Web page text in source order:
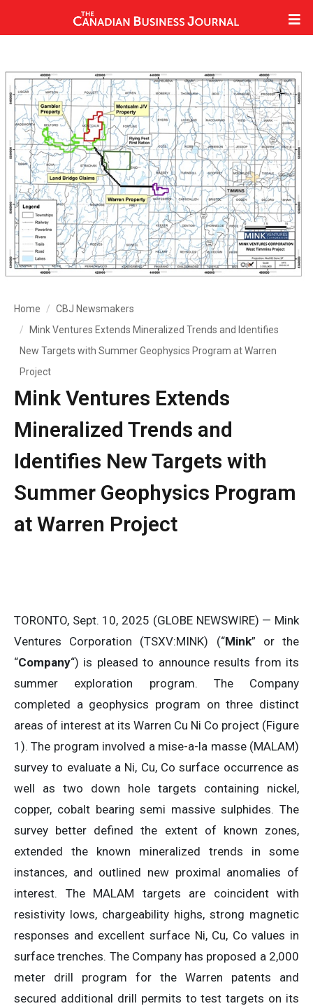
Home
CBJ Newsmakers
Mink Ventures Extends Mineralized Trends and Identifies
New Targets with Summer Geophysics Program at Warren
Project
Mink Ventures Extends
Mineralized Trends and
Identifies New Targets with
Summer Geophysics Program
at Warren Project
TORONTO, Sept. 10, 2025 (GLOBE NEWSWIRE) — Mink
Ventures Corporation (TSXV:MINK) (“Mink” or the
“Company“) is pleased to announce results from its
summer exploration program. The Company
completed a geophysics program on three distinct
areas of interest at its Warren Cu Ni Co project (Figure
1). The program involved a mise-a-la masse (MALAM)
survey to evaluate a Ni, Cu, Co surface occurrence as
well as two down hole targets containing nickel,
copper, cobalt bearing semi massive sulphides. The
survey better defined the extent of known zones,
extended the known mineralized trends in some
instances, and outlined new proximal anomalies of
interest. The MALAM targets are coincident with
resistivity lows, chargeability highs, strong magnetic
responses and excellent surface Ni, Cu, Co values in
surface trenches. The Company has proposed a 2,000
meter drill program for the Warren patents and
secured additional drill permits to test targets on its